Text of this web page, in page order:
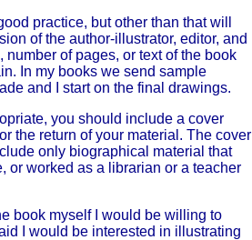
practice, but other than that will
of the author-illustrator, editor, and
of pages, or text of the book
In my books we send sample
and I start on the final drawings.
you should include a cover
the return of your material. The cover
only biographical material that
or worked as a librarian or a teacher
book myself I would be willing to
I would be interested in illustrating